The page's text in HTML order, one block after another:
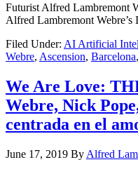
Futurist Alfred Lambremont
Alfred Lambremont
Filed Under: AI Artificial
Webre, Ascension, Barcelona,
We Are Love:
Webre, Nick
centrada en el
June 17, 2019 By Alfred